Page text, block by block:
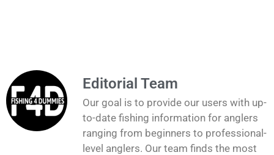
Editorial Team
Our goal is to provide our users with up-
to-date fishing information for anglers
ranging from beginners to professional-
level anglers. Our team finds the most